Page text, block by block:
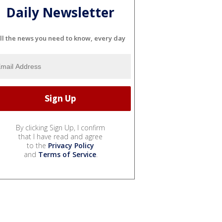
Daily Newsletter
the news you need to know, every day
By clicking Sign Up, I confirm
that I have read and agree
to the Privacy Policy
and Terms of Service.